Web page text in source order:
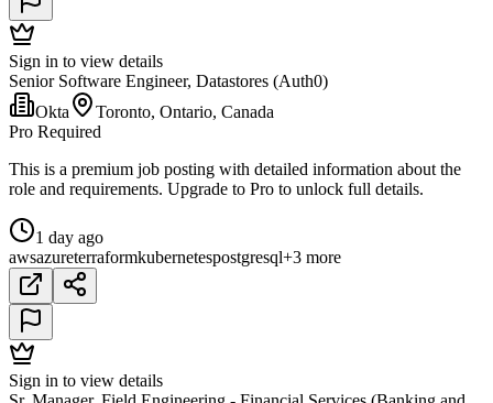
Sign in to view details
Senior Software Engineer, Datastores (Auth0)
Okta
Toronto, Ontario, Canada
Pro Required
This is a premium job posting with detailed information about the
role and requirements. Upgrade to Pro to unlock full details.
1 day ago
awsazureterraformkubernetespostgresql+3 more
Sign in to view details